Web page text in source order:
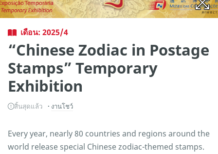
เดือน: 2025/4
“Chinese Zodiac in Postage
Stamps” Temporary
Exhibition
สิ้นสุดแล้ว งานโชว์
Every year, nearly 80 countries and regions around the
world release special Chinese zodiac-themed stamps.